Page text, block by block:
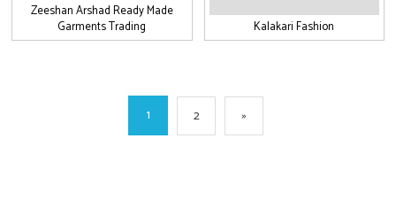
Zeeshan Arshad Ready Made
Garments Trading
Kalakari Fashion
1 2 »